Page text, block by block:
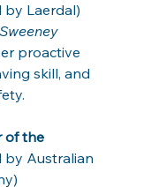
Laerdal)
proactive
skill, and
of the
Australian